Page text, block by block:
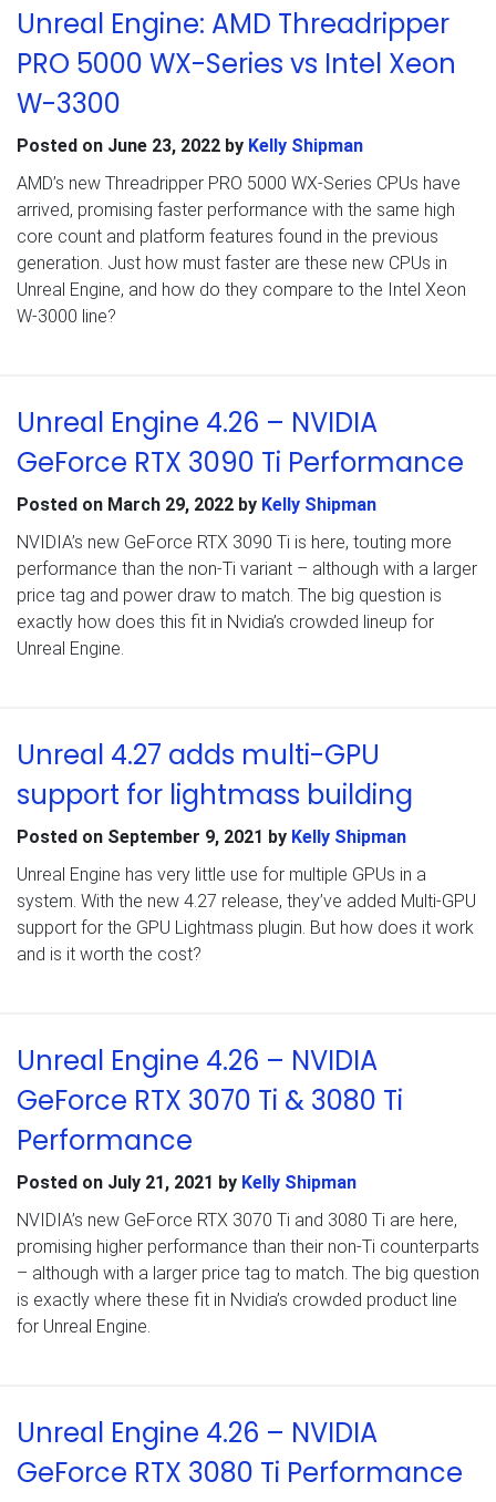
Unreal Engine: AMD Threadripper
PRO 5000 WX-Series vs Intel Xeon
W-3300
Posted on June 23, 2022 by Kelly Shipman
AMD’s new Threadripper PRO 5000 WX-Series CPUs have
arrived, promising faster performance with the same high
core count and platform features found in the previous
generation. Just how must faster are these new CPUs in
Unreal Engine, and how do they compare to the Intel Xeon
W-3000 line?
Unreal Engine 4.26 – NVIDIA
GeForce RTX 3090 Ti Performance
Posted on March 29, 2022 by Kelly Shipman
NVIDIA’s new GeForce RTX 3090 Ti is here, touting more
performance than the non-Ti variant – although with a larger
price tag and power draw to match. The big question is
exactly how does this fit in Nvidia’s crowded lineup for
Unreal Engine.
Unreal 4.27 adds multi-GPU
support for lightmass building
Posted on September 9, 2021 by Kelly Shipman
Unreal Engine has very little use for multiple GPUs in a
system. With the new 4.27 release, they’ve added Multi-GPU
support for the GPU Lightmass plugin. But how does it work
and is it worth the cost?
Unreal Engine 4.26 – NVIDIA
GeForce RTX 3070 Ti & 3080 Ti
Performance
Posted on July 21, 2021 by Kelly Shipman
NVIDIA’s new GeForce RTX 3070 Ti and 3080 Ti are here,
promising higher performance than their non-Ti counterparts
– although with a larger price tag to match. The big question
is exactly where these fit in Nvidia’s crowded product line
for Unreal Engine.
Unreal Engine 4.26 – NVIDIA
GeForce RTX 3080 Ti Performance